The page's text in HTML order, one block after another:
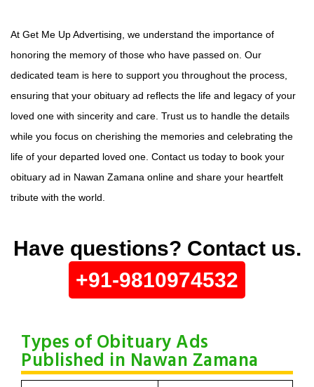
At Get Me Up Advertising, we understand the importance of
honoring the memory of those who have passed on. Our
dedicated team is here to support you throughout the process,
ensuring that your obituary ad reflects the life and legacy of your
loved one with sincerity and care. Trust us to handle the details
while you focus on cherishing the memories and celebrating the
life of your departed loved one. Contact us today to book your
obituary ad in Nawan Zamana online and share your heartfelt
tribute with the world.
Have questions? Contact us.
+91-9810974532
Types of Obituary Ads
Published in Nawan Zamana